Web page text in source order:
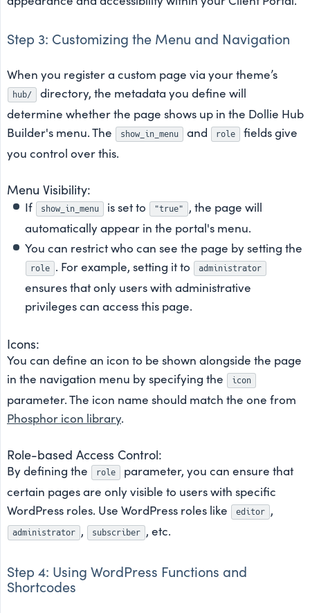
Step 3: Customizing the Menu and Navigation
When you register a custom page via your theme’s
hub/
directory, the metadata you define will
determine whether the page shows up in the Dollie Hub
Builder's menu. The
show_in_menu and role
fields give
you control over this.
Menu Visibility:
If show_in_menu is set to "true"
, the page will
automatically appear in the portal's menu.
You can restrict who can see the page by setting the
role . For example, setting it to administrator
ensures that only users with administrative
privileges can access this page.
Icons:
You can define an icon to be shown alongside the page
in the navigation menu by specifying the
icon
parameter. The icon name should match the one from
Phosphor icon library.
Role-based Access Control:
By defining the role
parameter, you can ensure that
certain pages are only visible to users with specific
WordPress roles. Use WordPress roles like
editor ,
administrator , subscriber , etc.
Step 4: Using WordPress Functions and
Shortcodes